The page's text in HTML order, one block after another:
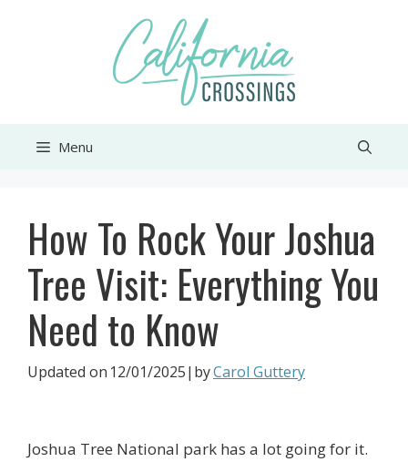
Menu
How To Rock Your Joshua
Tree Visit: Everything You
Need to Know
Updated on 12/01/2025|byCarol Guttery
Joshua Tree National park has a lot going for it.